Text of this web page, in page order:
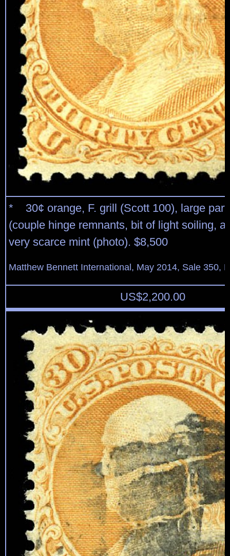
* 30¢ orange, F. grill (Scott 100), large part
(couple hinge remnants, bit of light soiling,
very scarce mint (photo). $8,500
Matthew Bennett International, May 2014, Sale 350,
US$2,200.00